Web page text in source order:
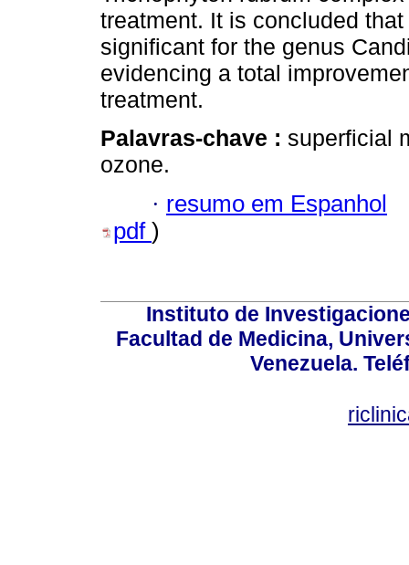
treatment. It is concluded
significant for the genus
evidencing a total
treatment.
Palavras-chave : superficial
ozone.
· resumo em Espanhol
pdf )
Instituto de
Facultad de Medicina,
Venezuela.